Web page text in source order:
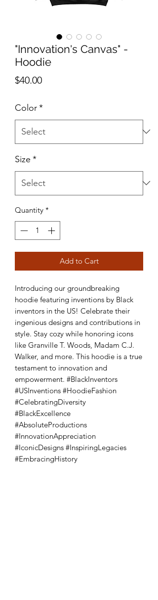
"Innovation's Canvas" -
Hoodie
$40.00Price
Color*
Size *
Quantity *
Add to Cart
Introducing our groundbreaking
hoodie featuring inventions by Black
inventors in the US! Celebrate their
ingenious designs and contributions in
style. Stay cozy while honoring icons
like Granville T. Woods, Madam C.J.
Walker, and more. This hoodie is a true
testament to innovation and
empowerment. #BlackInventors
#USInventions #HoodieFashion
#CelebratingDiversity
#BlackExcellence
#AbsoluteProductions
#InnovationAppreciation
#IconicDesigns #InspiringLegacies
#EmbracingHistory